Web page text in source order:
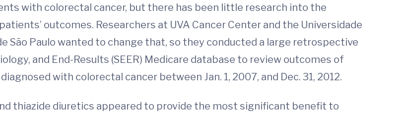
with colorectal cancer, but there has been little research into the
outcomes. Researchers at UVA Cancer Center and the Universidade
São Paulo wanted to change that, so they conducted a large retrospective
and End-Results (SEER) Medicare database to review outcomes of
with colorectal cancer between Jan. 1, 2007, and Dec. 31, 2012.
thiazide diuretics appeared to provide the most significant benefit to